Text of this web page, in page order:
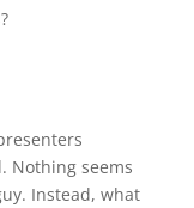
Nothing seems
Instead, what